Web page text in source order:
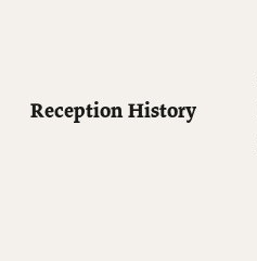
Reception History